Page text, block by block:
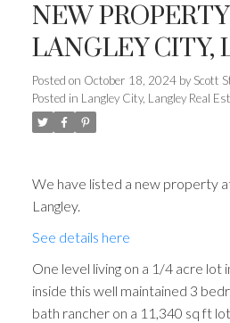
NEW
LANGLEY CITY,
Posted on October 18, 2024 by Scott
Posted in Langley City, Langley Real
We have listed a new property
Langley.
See details here
One level living on a 1/4 acre lot
inside this well maintained 3
bath rancher on a 11,340 sq ft